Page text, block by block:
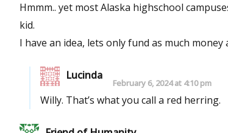
Hmmm.. yet most Alaska highschool
kid.
I have an idea, lets only fund as much
Lucinda
February 6, 2024 at 4:10 pm
Willy. That’s what you call a red herring.